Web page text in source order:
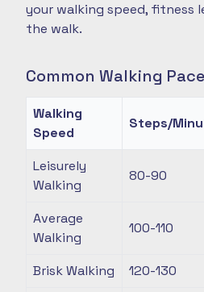
your walking speed, fitness
the walk.
Common Walking
Walking
Speed
Steps/
Leisurely
Walking
80-90
Average
Walking
100-110
Brisk Walking 120-130